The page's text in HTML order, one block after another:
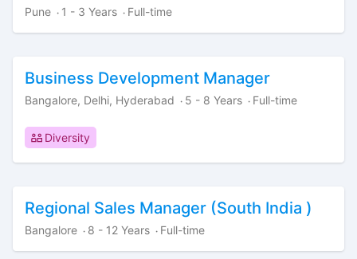
Pune · 1 - 3 Years · Full-time
Business Development Manager
Bangalore, Delhi, Hyderabad · 5 - 8 Years · Full-time
Diversity
Regional Sales Manager (South India )
Bangalore · 8 - 12 Years · Full-time